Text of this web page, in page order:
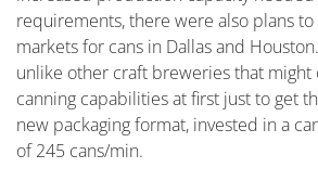
requirements, there were also plans
markets for cans in Dallas and
unlike other craft breweries that
canning capabilities at first just to get
new packaging format, invested in a
of 245 cans/min.